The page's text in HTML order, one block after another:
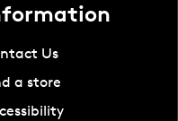
Us
a store